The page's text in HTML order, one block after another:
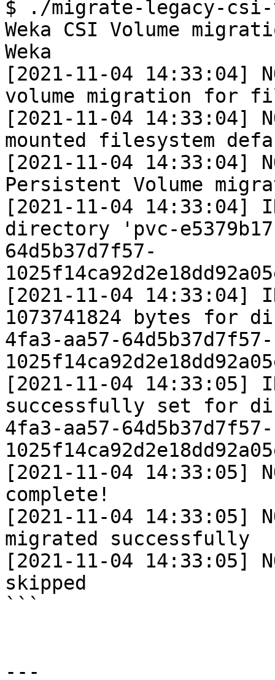
$ ./migrate-legacy-csi-
Weka CSI Volume
Weka
[2021-11-04
volume migration for
[2021-11-04 14:33:04]
mounted filesystem
[2021-11-04 14:33:04]
Persistent Volume
[2021-11-04 14:33:04]
directory 'pvc-
64d5b37d7f57-
[2021-11-04
1073741824 bytes for
4fa3-aa57-64d5b37d7f57-
[2021-11-04 14:33:05]
successfully set for
4fa3-aa57-64d5b37d7f57-
[2021-11-04 14:33:05]
complete!
[2021-11-04 14:33:05]
migrated successfully
[2021-11-04 14:33:05]
skipped
```
---